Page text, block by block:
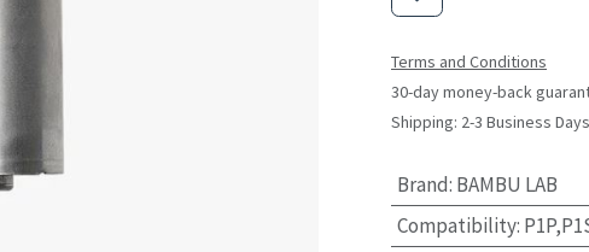
Terms and Conditions
30-day money-back
Shipping: 2-3 Business Days
Brand: BAMBU LAB
Compatibility: